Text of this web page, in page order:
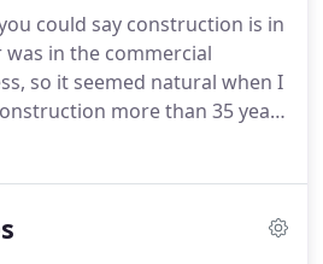
could say construction is in
in the commercial
so it seemed natural when I
more than 35 years
of Memphis and
rest, as they say, is history.
It